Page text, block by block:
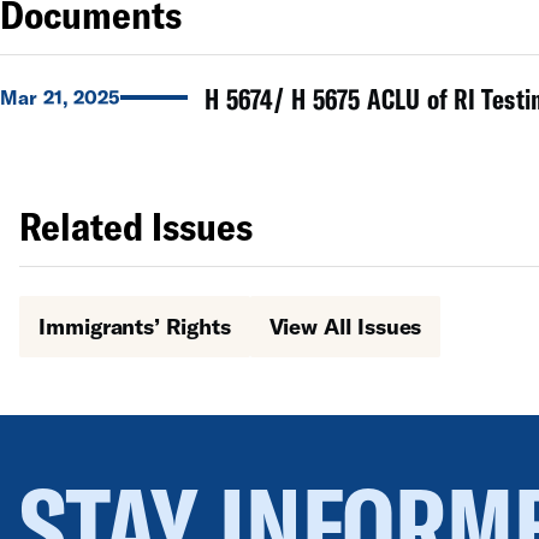
Documents
Mar 21, 2025 H 5674/ H 5675 ACLU of RI
Related Issues
Immigrants’ Rights View All Issues